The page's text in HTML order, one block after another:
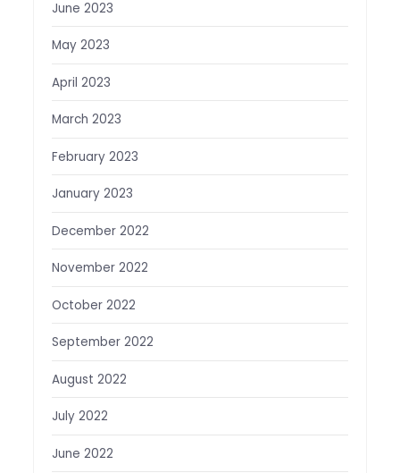
June 2023
May 2023
April 2023
March 2023
February 2023
January 2023
December 2022
November 2022
October 2022
September 2022
August 2022
July 2022
June 2022